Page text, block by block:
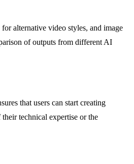
alternative video styles, and image
of outputs from different AI
that users can start creating
technical expertise or the